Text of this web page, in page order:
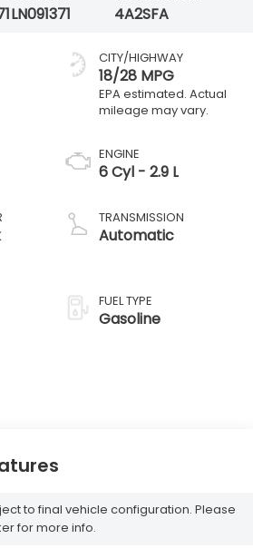
LN091371
4A2SFA
CITY/HIGHWAY
18/28 MPG
ENGINE
6 Cyl - 2.9 L
TRANSMISSION
Automatic
FUEL TYPE
Gasoline
to final vehicle configuration. Please
for more info.